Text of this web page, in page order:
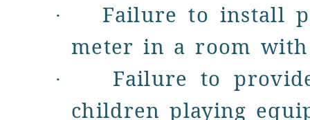
· Failure to install
meter in a room
·
Failure to
children playing